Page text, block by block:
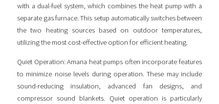
with a dual-fuel system, which combines the heat pump with a
separate gas furnace. This setup automatically switches between
the two heating sources based on outdoor temperatures,
utilizing the most cost-effective option for efficient heating.
Quiet Operation: Amana heat pumps often incorporate features
to minimize noise levels during operation. These may include
sound-reducing insulation, advanced fan designs, and
compressor sound blankets. Quiet operation is particularly